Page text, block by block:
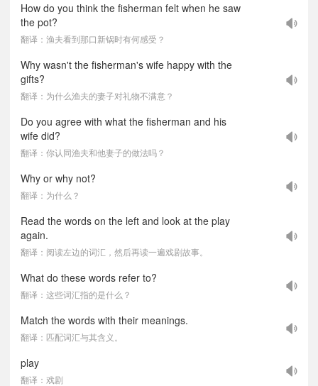
How do you think the fisherman felt when he saw
the pot?
翻译：渔夫看到那口新锅时有何感受？
Why wasn't the fisherman's wife happy with the
gifts?
翻译：为什么渔夫的妻子对礼物不满意？
Do you agree with what the fisherman and his
wife did?
翻译：你认同渔夫和他妻子的做法吗？
Why or why not?
翻译：为什么？
Read the words on the left and look at the play
again.
翻译：阅读左边的词汇，然后再读一遍戏剧故事。
What do these words refer to?
翻译：这些词汇指的是什么？
Match the words with their meanings.
翻译：匹配词汇与其含义。
play
翻译：戏剧